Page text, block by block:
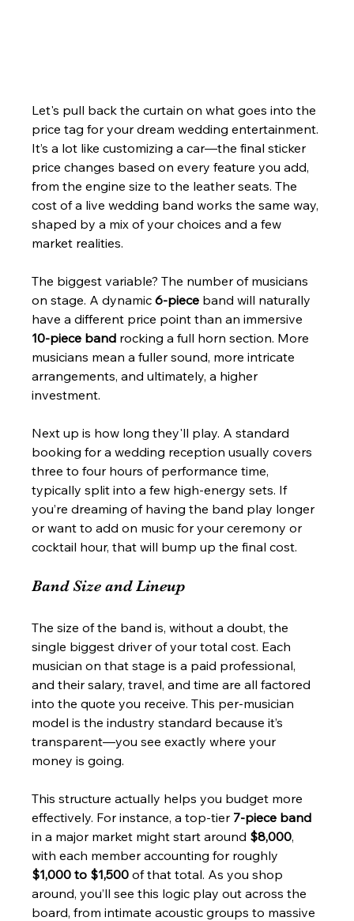
Let's pull back the curtain on what goes into the
price tag for your dream wedding entertainment.
It’s a lot like customizing a car—the final sticker
price changes based on every feature you add,
from the engine size to the leather seats. The
cost of a live wedding band works the same way,
shaped by a mix of your choices and a few
market realities.
The biggest variable? The number of musicians
on stage. A dynamic 6-piece band will naturally
have a different price point than an immersive
10-piece band rocking a full horn section. More
musicians mean a fuller sound, more intricate
arrangements, and ultimately, a higher
investment.
Next up is how long they'll play. A standard
booking for a wedding reception usually covers
three to four hours of performance time,
typically split into a few high-energy sets. If
you’re dreaming of having the band play longer
or want to add on music for your ceremony or
cocktail hour, that will bump up the final cost.
Band Size and Lineup
The size of the band is, without a doubt, the
single biggest driver of your total cost. Each
musician on that stage is a paid professional,
and their salary, travel, and time are all factored
into the quote you receive. This per-musician
model is the industry standard because it’s
transparent—you see exactly where your
money is going.
This structure actually helps you budget more
effectively. For instance, a top-tier 7-piece band
in a major market might start around $8,000,
with each member accounting for roughly
$1,000 to $1,500 of that total. As you shop
around, you’ll see this logic play out across the
board, from intimate acoustic groups to massive